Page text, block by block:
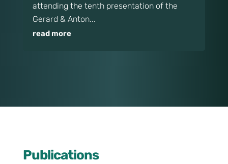
attending the tenth presentation of the
Gerard & Anton...
read more
Publications